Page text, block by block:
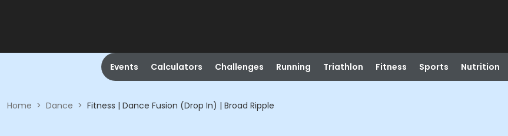
Events Calculators Challenges Running Triathlon Fitness Sports Nutrition
Home > Dance > Fitness | Dance Fusion (Drop In) | Broad Ripple